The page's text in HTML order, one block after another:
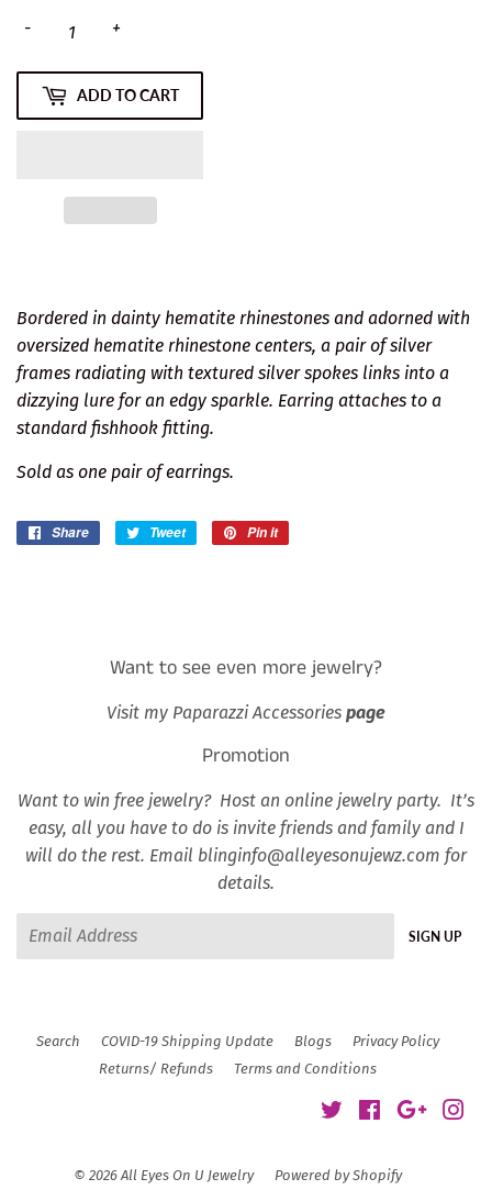
+
-
ADD TO CART
Bordered in dainty hematite rhinestones and adorned with
oversized hematite rhinestone centers, a pair of silver
frames radiating with textured silver spokes links into a
dizzying lure for an edgy sparkle. Earring attaches to a
standard fishhook fitting.
Sold as one pair of earrings.
Share
Share
Tweet
Tweet
Pin it
Want to see even more jewelry?
Visit my Paparazzi Accessories page
Promotion
Want to win free jewelry? Host an online jewelry party. It’s
easy, all you have to do is invite friends and family and I
will do the rest. Email blinginfo@alleyesonujewz.com for
details.
SIGN UP
Search COVID-19 Shipping Update Blogs
Privacy Policy
Returns/ Refunds
Terms and Conditions
Twitter FacebookGoogle
© 2026All Eyes On U Jewelry Powered by Shopify